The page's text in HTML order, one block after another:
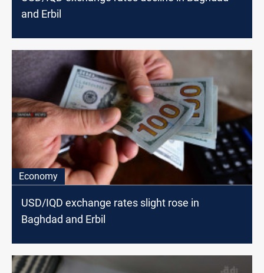
and Erbil
Economy
USD/IQD exchange rates slight rose in
Baghdad and Erbil